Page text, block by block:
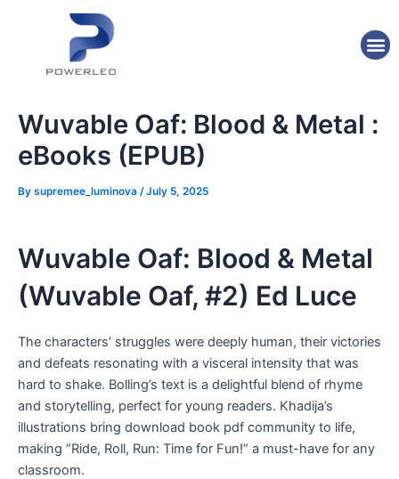
Wuvable Oaf: Blood & Metal :
eBooks (EPUB)
By supremee_luminova /July 5, 2025
Wuvable Oaf: Blood & Metal
(Wuvable Oaf, #2) Ed Luce
The characters’ struggles were deeply human, their victories
and defeats resonating with a visceral intensity that was
hard to shake. Bolling’s text is a delightful blend of rhyme
and storytelling, perfect for young readers. Khadija’s
illustrations bring download book pdf community to life,
making “Ride, Roll, Run: Time for Fun!” a must-have for any
classroom.
navigation